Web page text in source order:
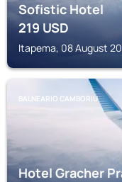
Sofistic Hotel
219USD
Itapema, 08 August
BALNEARIO CAMBORIU
Hotel Gracher